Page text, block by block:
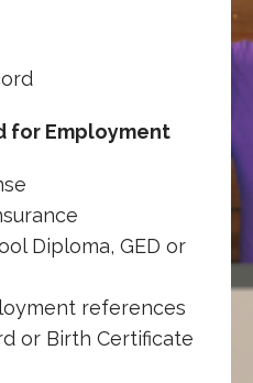
for Employment
Diploma, GED or
references
or Birth Certificate